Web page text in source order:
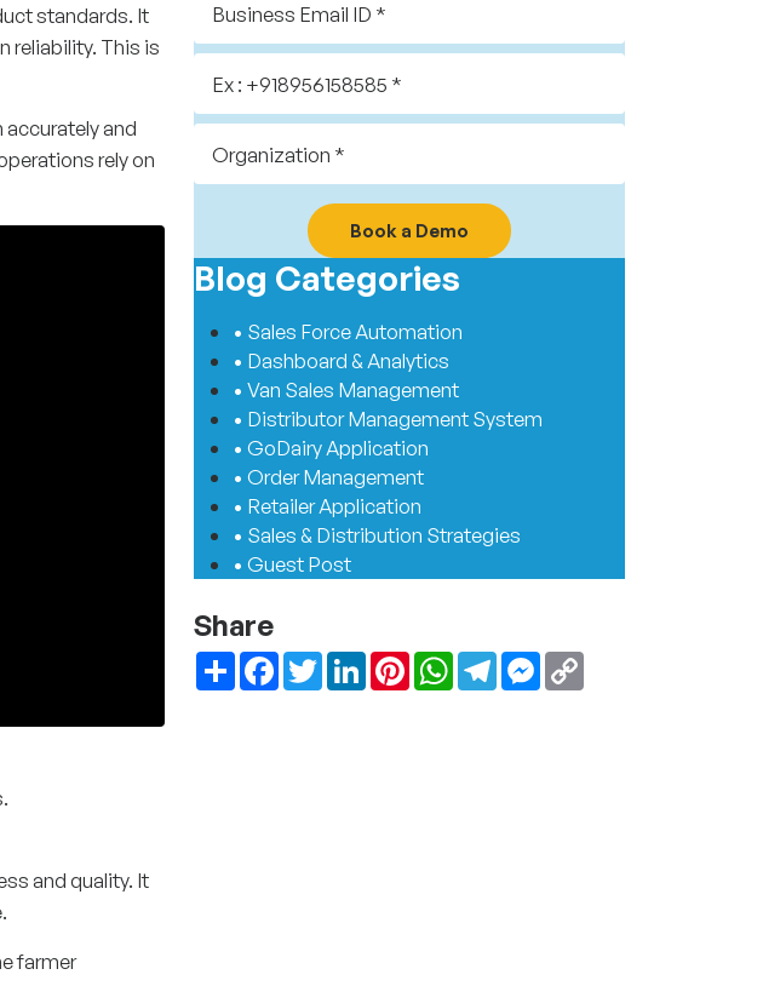
standards. It
reliability. This is
and
rely on
and quality. It
farmer
Book a Demo
Blog Categories
• Sales Force Automation
• Dashboard & Analytics
• Van Sales Management
• Distributor Management System
• GoDairy Application
• Order Management
• Retailer Application
• Sales & Distribution Strategies
• Guest Post
Share
ShareFacebook
TwitterLinkedInPinterestWhatsApp
TelegramMessenger